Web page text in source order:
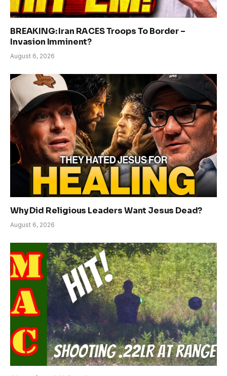
BREAKING: Iran RACES Troops To Border –
Invasion Imminent?
August 6, 2026
Why Did Religious Leaders Want Jesus Dead?
August 6, 2026